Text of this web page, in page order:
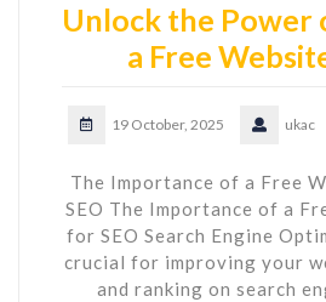
Unlock the Power
a Free
19 October, 2025 ukac
The Importance of a Free
SEO The Importance of a
for SEO Search Engine
crucial for improving your
and ranking on search